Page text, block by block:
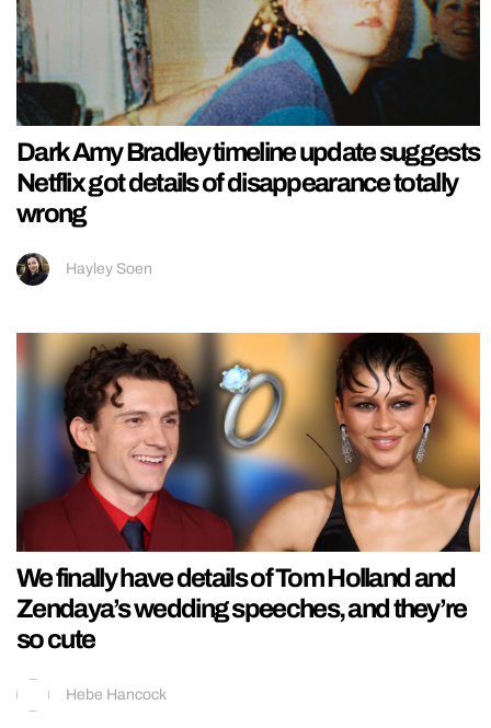
Dark Amy Bradley timeline update suggests
Netflix got details of disappearance totally
wrong
Hayley Soen
We finally have details of Tom Holland and
Zendaya’s wedding speeches, and they’re
so cute
Hebe Hancock